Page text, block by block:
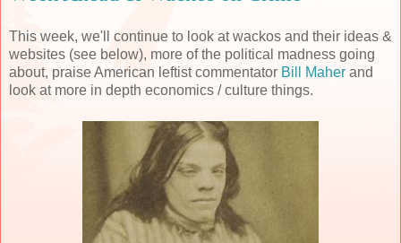
This week, we'll continue to look at wackos and their ideas &
websites (see below), more of the political madness going
about, praise American leftist commentator Bill Maher and
look at more in depth economics / culture things.